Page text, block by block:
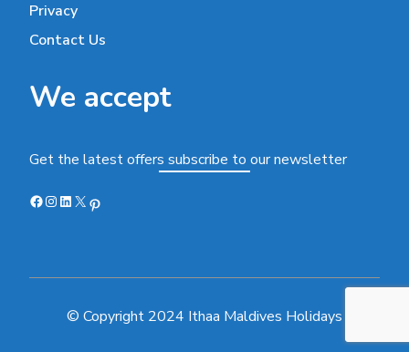
Privacy
Contact Us
We accept
Get the latest offers subscribe to our newsletter
Facebook
Instagram
LinkedIn
© Copyright 2024 Ithaa Maldives Holidays